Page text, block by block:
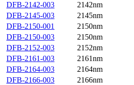
DFB-2142-003
2142nm
DFB-2145-003
2145nm
DFB-2150-001
2150nm
DFB-2150-003
2150nm
DFB-2152-003
2152nm
DFB-2161-003
2161nm
DFB-2164-003
2164nm
DFB-2166-003
2166nm